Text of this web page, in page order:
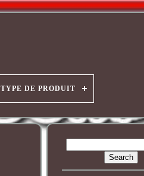
TYPE DE PRODUIT